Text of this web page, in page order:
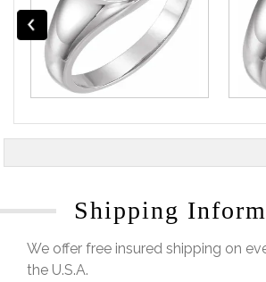
Shipping
We offer free insured shipping on
the U.S.A.